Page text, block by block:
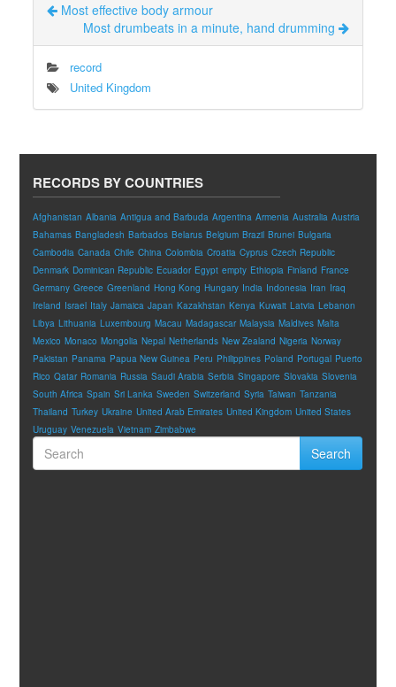
Most effective body armour
Most drumbeats in a minute, hand drumming
record
United Kingdom
RECORDS BY COUNTRIES
Afghanistan Albania Antigua and Barbuda Argentina Armenia Australia Austria
Bahamas Bangladesh Barbados Belarus Belgium Brazil Brunei Bulgaria
Cambodia Canada Chile China Colombia Croatia Cyprus Czech Republic
Denmark Dominican Republic Ecuador Egypt empty Ethiopia Finland France
Germany Greece Greenland Hong Kong Hungary India Indonesia Iran Iraq
Ireland Israel Italy Jamaica Japan Kazakhstan Kenya Kuwait Latvia Lebanon
Libya Lithuania Luxembourg Macau Madagascar Malaysia Maldives Malta
Mexico Monaco Mongolia Nepal Netherlands New Zealand Nigeria Norway
Pakistan Panama Papua New Guinea Peru Philippines Poland Portugal Puerto
Rico Qatar Romania Russia Saudi Arabia Serbia Singapore Slovakia Slovenia
South Africa Spain Sri Lanka Sweden Switzerland Syria Taiwan Tanzania
Thailand Turkey Ukraine United Arab Emirates United Kingdom United States
Uruguay Venezuela Vietnam Zimbabwe
Search